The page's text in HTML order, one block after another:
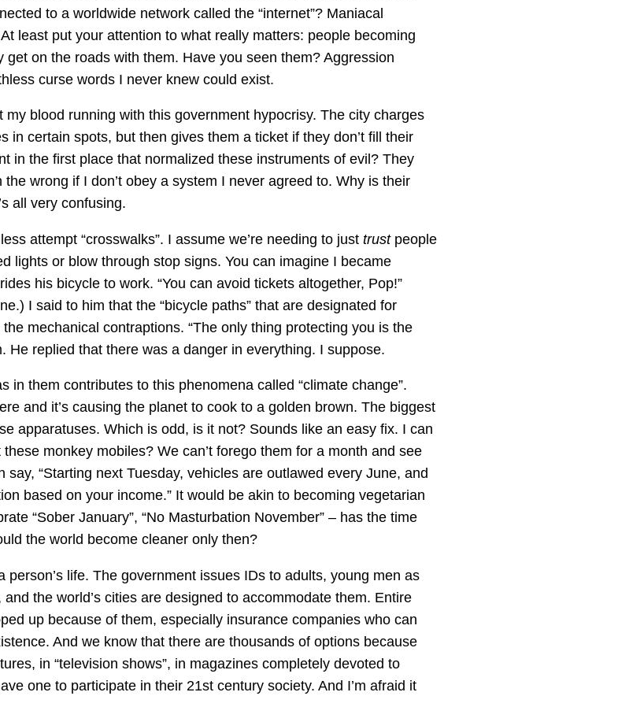
to a worldwide network called the “internet”? Maniacal
least put your attention to what really matters: people becoming
on the roads with them. Have you seen them? Aggression
curse words I never knew could exist.
my blood running with this government hypocrisy. The city charges
in certain spots, but then gives them a ticket if they don’t fill their
in the first place that normalized these instruments of evil? They
the wrong if I don’t obey a system I never agreed to. Why is their
all very confusing.
attempt “crosswalks”. I assume we’re needing to just trustpeople
lights or blow through stop signs. You can imagine I became
his bicycle to work. “You can avoid tickets altogether, Pop!”
I said to him that the “bicycle paths” that are designated for
mechanical contraptions. “The only thing protecting you is the
He replied that there was a danger in everything. I suppose.
in them contributes to this phenomena called “climate change”.
and it’s causing the planet to cook to a golden brown. The biggest
apparatuses. Which is odd, is it not? Sounds like an easy fix. I can
monkey mobiles? We can’t forego them for a month and see
“Starting next Tuesday, vehicles are outlawed every June, and
based on your income.” It would be akin to becoming vegetarian
“Sober January”, “No Masturbation November” – has the time
the world become cleaner only then?
person’s life. The government issues IDs to adults, young men as
the world’s cities are designed to accommodate them. Entire
up because of them, especially insurance companies who can
And we know that there are thousands of options because
in “television shows”, in magazines completely devoted to
one to participate in their 21st century society. And I’m afraid it